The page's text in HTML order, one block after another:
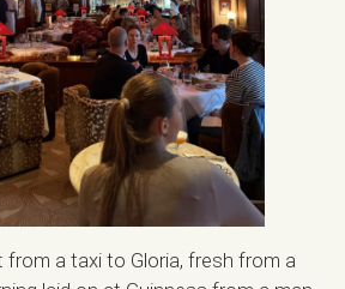
from a taxi to Gloria, fresh from a